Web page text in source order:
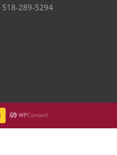
518-289-5294